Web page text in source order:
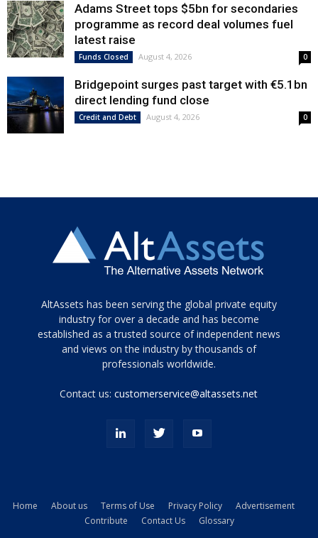
Adams Street tops $5bn for secondaries
programme as record deal volumes fuel
latest raise
Funds Closed August 4, 2026 0
Bridgepoint surges past target with €5.1bn
direct lending fund close
Credit and Debt August 4, 2026 0
Tamamen
siyah
ve
topuklu
porn
kamyonundan
AltAssets has been serving the global private equity
industry for over a decade and has become
established as a trusted source of independent news
and views on the industry by thousands of
professionals worldwide.
Contact us:customerservice@altassets.net
Home About us Terms of Use Privacy Policy
Advertisement
Contribute
Contact Us Glossary